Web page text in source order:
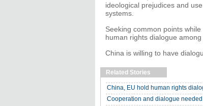
ideological prejudices and
systems.
Seeking common points
human rights dialogue
China is willing to have
Related Stories
China, EU hold human rights
Cooperation and dialogue